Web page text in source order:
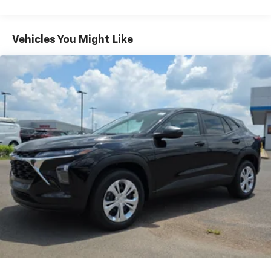
Auto app. Google, Android and Android Auto
are trademarks of Google LLC.
Front USB ports
2, one type A and one type-C, data/charge,
located in the front area of the center
console
6-speaker audio system
Speakers are positioned throughout the
cabin for an enjoyable listening experience
Wi-Fi
Hotspot capable
Terms and limitations apply. See onstar.comor
dealer for details.
Active Noise Cancellation
Uses audio system to actively cancel road
induced noise
Maintenance: First Visit: 12 Months/12,000 Miles
Vehicles You Might Like